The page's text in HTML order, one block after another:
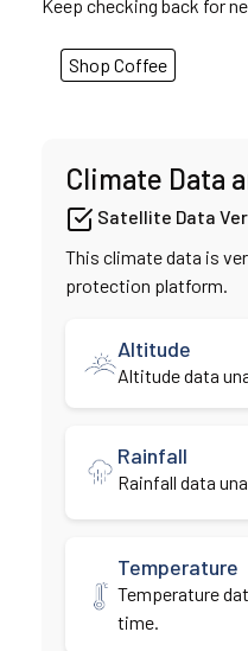
Keep checking back for
Shop Coffee
Climate Data
Satellite Data
This climate data is
protection platform.
Altitude
Altitude data
Rainfall
Rainfall data
Temperature
Temperature
time.